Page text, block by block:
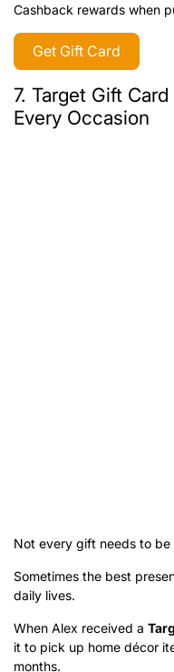
Cashback rewards when
Get Gift Card
7. Target Gift
Every Occasion
Not every gift needs to be
Sometimes the best
daily lives.
When Alex received a
it to pick up home décor
months.